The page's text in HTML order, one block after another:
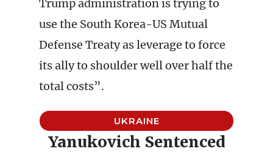
Trump administration is trying to
use the South Korea-US Mutual
Defense Treaty as leverage to force
its ally to shoulder well over half the
total costs”.
UKRAINE
Yanukovich Sentenced